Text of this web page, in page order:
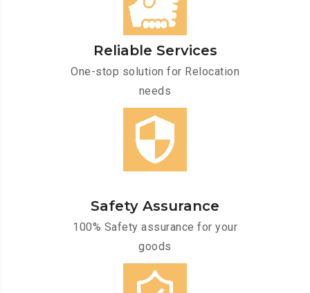
Reliable Services
One-stop solution for Relocation
needs
Safety Assurance
100% Safety assurance for your
goods